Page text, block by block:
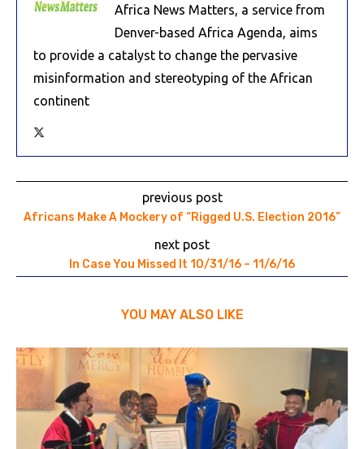
Africa News Matters, a service from
Denver-based Africa Agenda, aims
to provide a catalyst to change the pervasive
misinformation and stereotyping of the African
continent
previous post
Africans Make A Mockery of “Rigged U.S. Election 2016”
next post
In Case You Missed It 10/31/16 – 11/6/16
YOU MAY ALSO LIKE